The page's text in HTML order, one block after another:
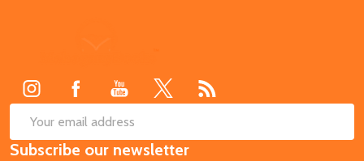
Email
Address
Subscribe our newsletter